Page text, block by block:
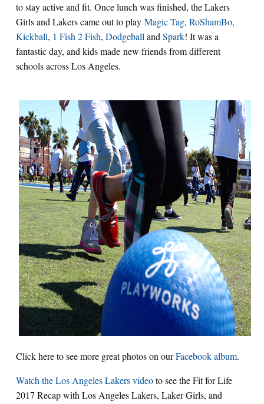
to stay active and fit. Once lunch was finished, the Lakers
Girls and Lakers came out to play Magic Tag, RoShamBo,
Kickball, 1 Fish 2 Fish, Dodgeball and Spark! It was a
fantastic day, and kids made new friends from different
schools across Los Angeles.
Click here to see more great photos on ourFacebook album.
Watch the Los Angeles Lakers videoto see the Fit for Life
2017 Recap with Los Angeles Lakers, Laker Girls, and